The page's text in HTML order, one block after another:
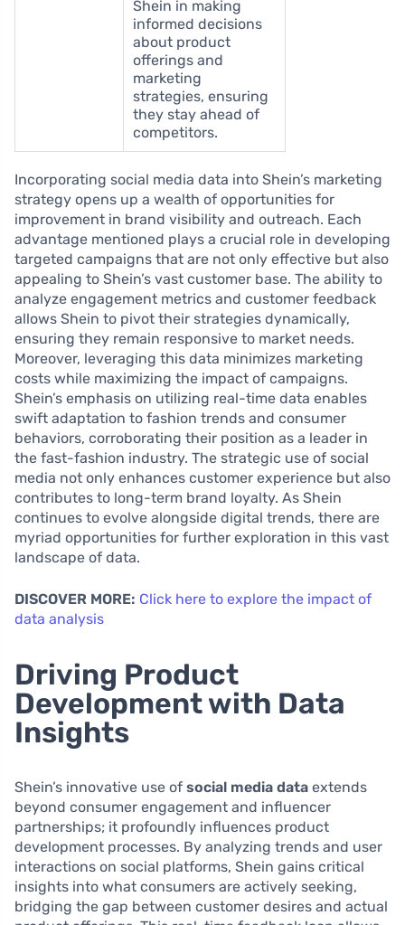
Shein in making
informed decisions
about product
offerings and
marketing
strategies, ensuring
they stay ahead of
competitors.
Incorporating social media data into Shein’s marketing
strategy opens up a wealth of opportunities for
improvement in brand visibility and outreach. Each
advantage mentioned plays a crucial role in developing
targeted campaigns that are not only effective but also
appealing to Shein’s vast customer base. The ability to
analyze engagement metrics and customer feedback
allows Shein to pivot their strategies dynamically,
ensuring they remain responsive to market needs.
Moreover, leveraging this data minimizes marketing
costs while maximizing the impact of campaigns.
Shein’s emphasis on utilizing real-time data enables
swift adaptation to fashion trends and consumer
behaviors, corroborating their position as a leader in
the fast-fashion industry. The strategic use of social
media not only enhances customer experience but also
contributes to long-term brand loyalty. As Shein
continues to evolve alongside digital trends, there are
myriad opportunities for further exploration in this vast
landscape of data.
DISCOVER MORE: Click here to explore the impact of
data analysis
Driving Product
Development with Data
Insights
Shein’s innovative use of social media data extends
beyond consumer engagement and influencer
partnerships; it profoundly influences product
development processes. By analyzing trends and user
interactions on social platforms, Shein gains critical
insights into what consumers are actively seeking,
bridging the gap between customer desires and actual